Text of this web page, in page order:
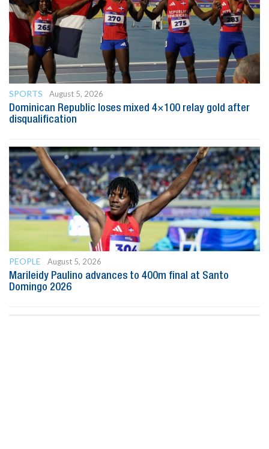
SPORTS
August 5, 2026
Dominican Republic loses mixed 4×100 relay gold after
disqualification
PEOPLE
August 5, 2026
Marileidy Paulino advances to 400m final at Santo
Domingo 2026